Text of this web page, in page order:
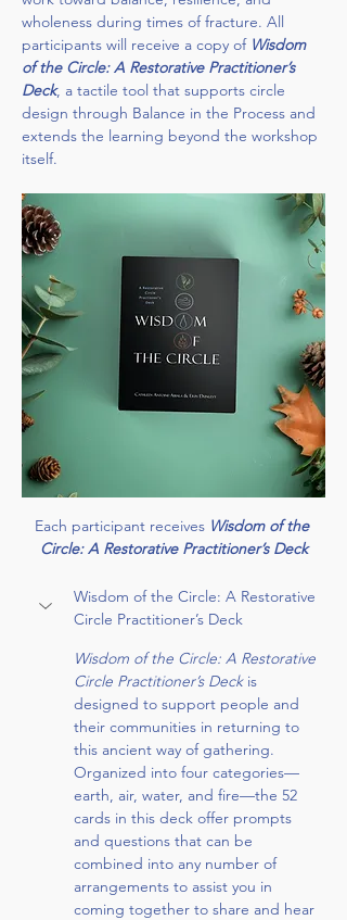
wholeness during times of fracture. All
participants will receive a copy of Wisdom
of the Circle: A Restorative Practitioner’s
Deck, a tactile tool that supports circle
design through Balance in the Process and
extends the learning beyond the workshop
itself.
Each participant receives Wisdom of the
Circle: A Restorative Practitioner’s Deck
Wisdom of the Circle: A Restorative
Circle Practitioner’s Deck
Wisdom of the Circle: A Restorative
Circle Practitioner’s Deck is
designed to support people and
their communities in returning to
this ancient way of gathering.
Organized into four categories—
earth, air, water, and fire—the 52
cards in this deck offer prompts
and questions that can be
combined into any number of
arrangements to assist you in
coming together to share and hear